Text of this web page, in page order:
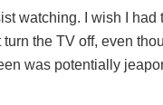
watching. I wish I had
turn the TV off, even
was potentially